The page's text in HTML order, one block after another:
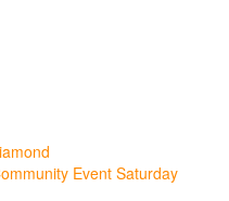
Event Saturday